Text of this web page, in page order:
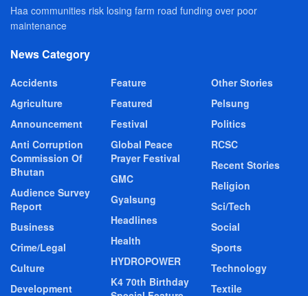
Haa communities risk losing farm road funding over poor
maintenance
News Category
Accidents
Agriculture
Announcement
Anti Corruption
Commission Of
Bhutan
Audience Survey
Report
Business
Crime/Legal
Culture
Development
Feature
Featured
Festival
Global Peace
Prayer Festival
GMC
Gyalsung
Headlines
Health
HYDROPOWER
K4 70th Birthday
Other Stories
Pelsung
Politics
RCSC
Recent Stories
Religion
Sci/Tech
Social
Sports
Technology
Textile